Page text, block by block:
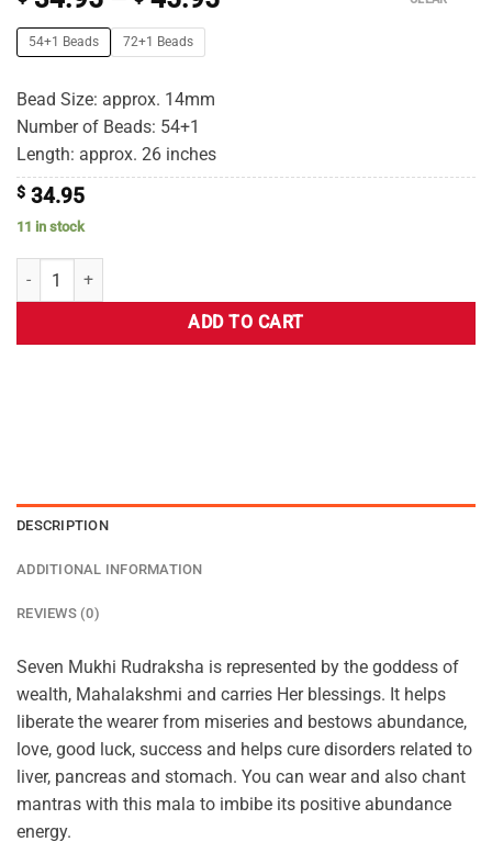
54+1 Beads 72+1 Beads
Bead Size: approx. 14mm
Number of Beads: 54+1
Length: approx. 26 inches
$ 34.95
11 in stock
ADD TO CART
DESCRIPTION
ADDITIONAL INFORMATION
REVIEWS (0)
Seven Mukhi Rudraksha is represented by the goddess of
wealth, Mahalakshmi and carries Her blessings. It helps
liberate the wearer from miseries and bestows abundance,
love, good luck, success and helps cure disorders related to
liver, pancreas and stomach. You can wear and also chant
mantras with this mala to imbibe its positive abundance
energy.